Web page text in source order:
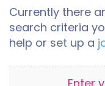
Currently there
search criteria
help or set up a